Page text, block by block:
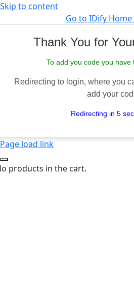
Skip to content
Go to IDify Home
Thank You for
To add you code you have
Redirecting to login, where you
add your
Redirecting in 5
Page load link
products in the cart.